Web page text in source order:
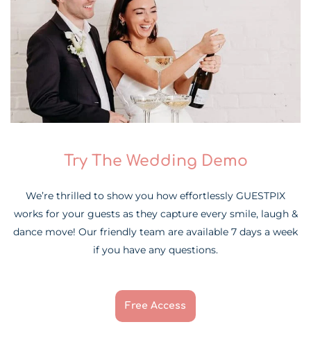
Try The Wedding Demo
We’re thrilled to show you how effortlessly GUESTPIX
works for your guests as they capture every smile, laugh &
dance move! Our friendly team are available 7 days a week
if you have any questions.
Free Access